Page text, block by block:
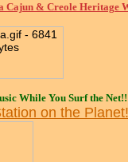
Cajun & Creole Heritage
While You Surf the Net!!
on the Planet!